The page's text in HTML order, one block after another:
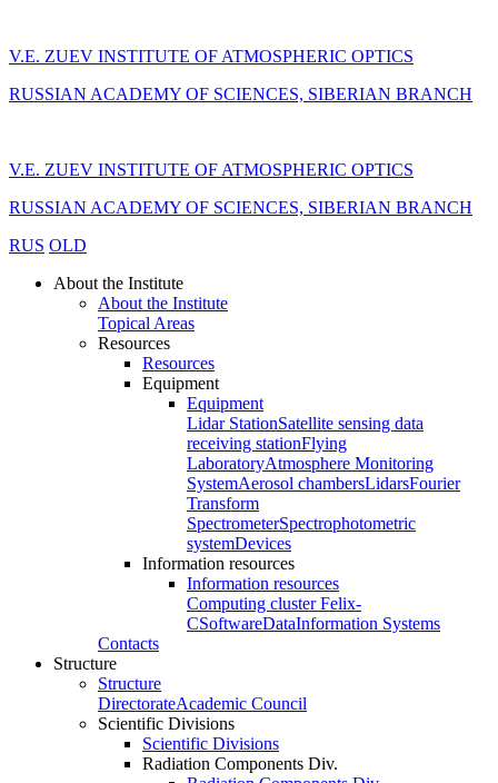
V.E. ZUEV INSTITUTE OF ATMOSPHERIC OPTICS
RUSSIAN ACADEMY OF SCIENCES, SIBERIAN BRANCH
V.E. ZUEV INSTITUTE OF ATMOSPHERIC OPTICS
RUSSIAN ACADEMY OF SCIENCES, SIBERIAN BRANCH
RUS OLD
About the Institute
About the Institute
Topical Areas
Resources
Resources
Equipment
Equipment
Lidar StationSatellite sensing data
receiving stationFlying
LaboratoryAtmosphere Monitoring
SystemAerosol chambersLidarsFourier
Transform
SpectrometerSpectrophotometric
systemDevices
Information resources
Information resources
Computing cluster Felix-
CSoftwareDataInformation Systems
Contacts
Structure
Structure
DirectorateAcademic Council
Scientific Divisions
Scientific Divisions
Radiation Components Div.